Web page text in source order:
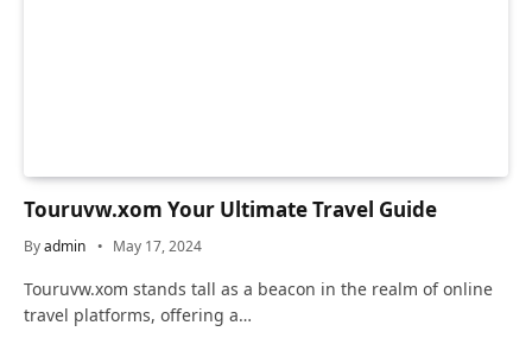
Touruvw.xom Your Ultimate Travel Guide
Byadmin May 17, 2024
Touruvw.xom stands tall as a beacon in the realm of online
travel platforms, offering a…